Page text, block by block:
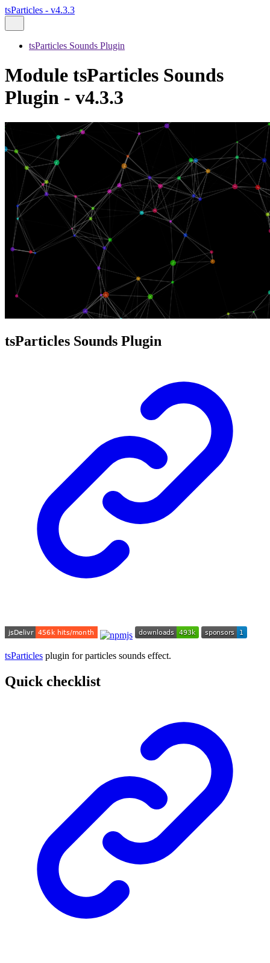
tsParticles - v4.3.3
tsParticles Sounds Plugin
Module tsParticles Sounds
Plugin - v4.3.3
tsParticles Sounds Plugin
tsParticles plugin for particles sounds effect.
Quick checklist